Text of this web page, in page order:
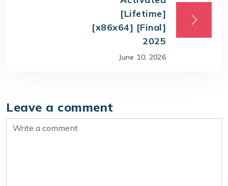
[Lifetime]
[x86x64] [Final]
2025
June 10, 2026
Leave a comment